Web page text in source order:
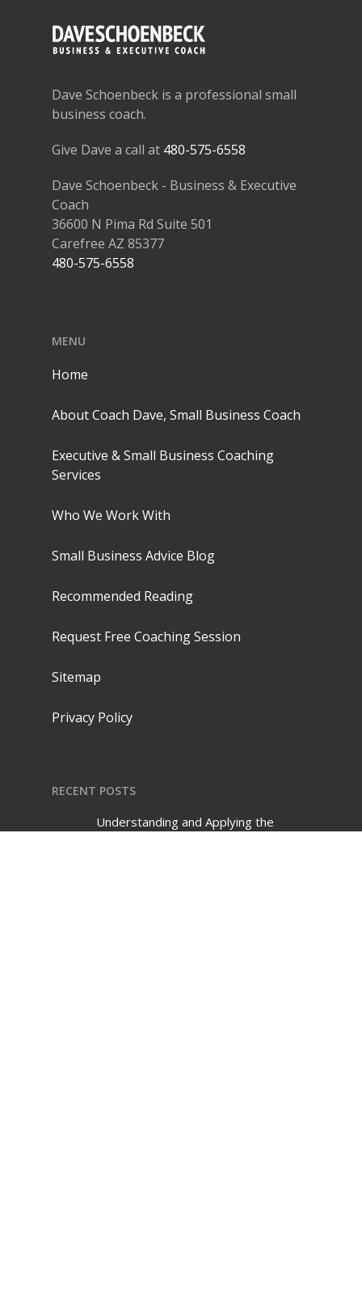
Dave Schoenbeck is a professional small
business coach.
Give Dave a call at 480-575-6558
Dave Schoenbeck - Business & Executive
Coach
36600 N Pima Rd Suite 501
Carefree AZ 85377
480-575-6558
MENU
Home
About Coach Dave, Small Business Coach
Executive & Small Business Coaching
Services
Who We Work With
Small Business Advice Blog
Recommended Reading
Request Free Coaching Session
Sitemap
Privacy Policy
RECENT POSTS
Understanding and Applying the
Difference Between Mentoring and